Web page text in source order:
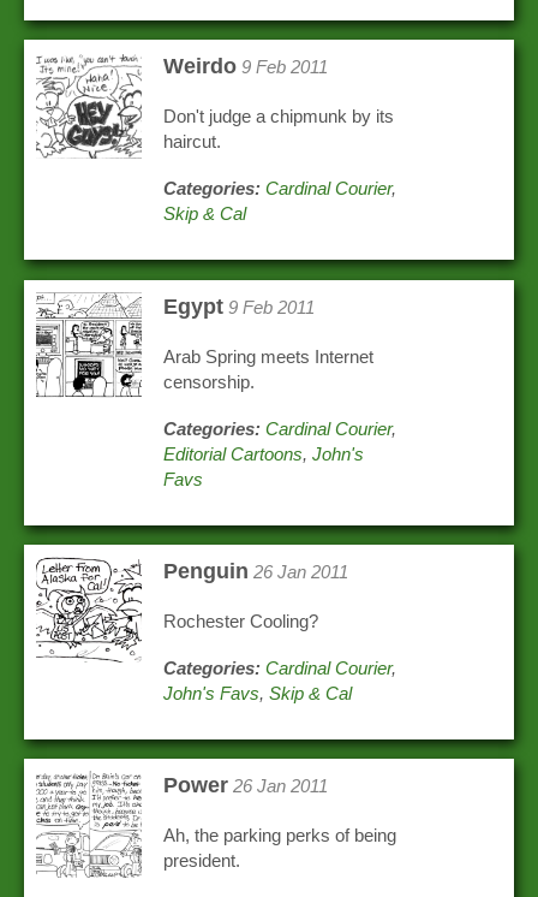
Weirdo 9 Feb 2011
Don't judge a chipmunk by its
haircut.
Categories: Cardinal Courier,
Skip & Cal
Egypt 9 Feb 2011
Arab Spring meets Internet
censorship.
Categories: Cardinal Courier,
Editorial Cartoons,John's
Favs
Penguin 26 Jan 2011
Rochester Cooling?
Categories: Cardinal Courier,
John's Favs,Skip & Cal
Power 26 Jan 2011
Ah, the parking perks of being
president.